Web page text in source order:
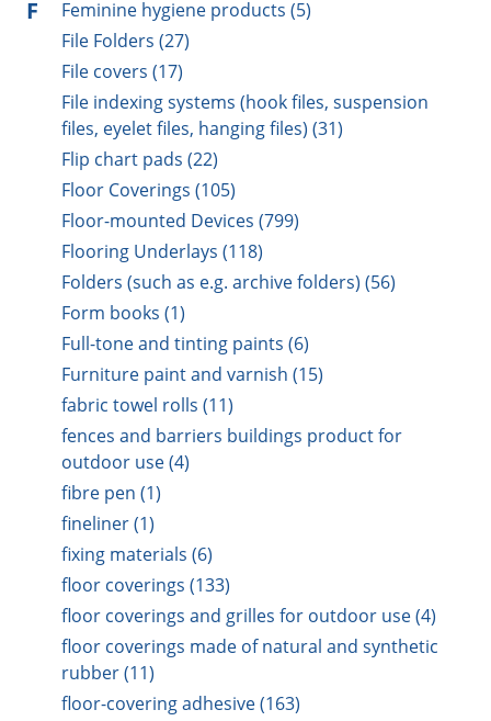
F
Feminine hygiene products (5)
File Folders (27)
File covers (17)
File indexing systems (hook files, suspension
files, eyelet files, hanging files) (31)
Flip chart pads (22)
Floor Coverings (105)
Floor-mounted Devices (799)
Flooring Underlays (118)
Folders (such as e.g. archive folders) (56)
Form books (1)
Full-tone and tinting paints (6)
Furniture paint and varnish (15)
fabric towel rolls (11)
fences and barriers buildings product for
outdoor use (4)
fibre pen (1)
fineliner (1)
fixing materials (6)
floor coverings (133)
floor coverings and grilles for outdoor use (4)
floor coverings made of natural and synthetic
rubber (11)
floor-covering adhesive (163)